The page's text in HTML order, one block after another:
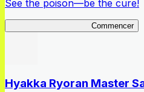
See the poison—be the cure!
Commencer
Hyakka Ryoran Master